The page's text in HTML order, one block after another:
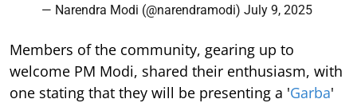
— Narendra Modi (@narendramodi) July 9, 2025
Members of the community, gearing up to
welcome PM Modi, shared their enthusiasm, with
one stating that they will be presenting a 'Garba'